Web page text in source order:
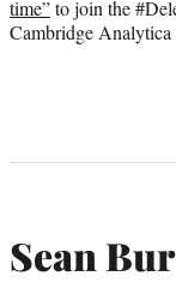
time”to join the
Cambridge Analytica
Sean